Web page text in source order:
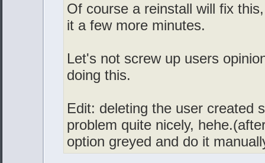
Of course a reinstall will fix
it a few more minutes.
Let's not screw up users
doing this.
Edit: deleting the user created
problem quite nicely,
option greyed and do it